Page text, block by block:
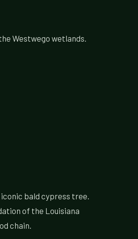
Westwego wetlands.
bald cypress tree.
of the Louisiana
chain.